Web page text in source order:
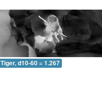
Tiger, d10-60 = 1.267